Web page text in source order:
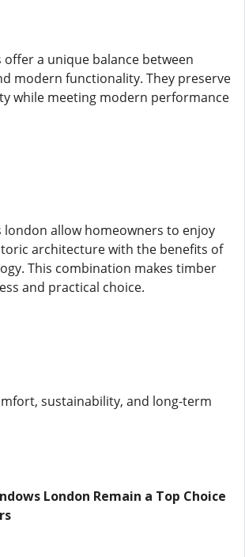
a unique balance between
modern functionality. They preserve
while meeting modern performance
london allow homeowners to enjoy
architecture with the benefits of
This combination makes timber
and practical choice.
sustainability, and long-term
London Remain a Top Choice